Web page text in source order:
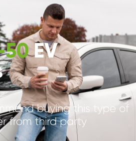
50EV
buying this type of
from third party